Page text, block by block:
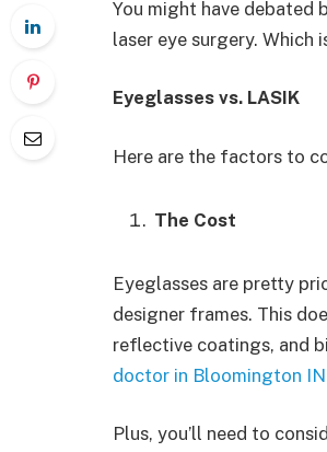
You might have debated
laser eye surgery.
Eyeglasses vs. LASIK
Here are the factors to
The Cost
Eyeglasses are pretty
designer frames. This
reflective coatings, and
doctor in Bloomington IN
Plus, you’ll need to